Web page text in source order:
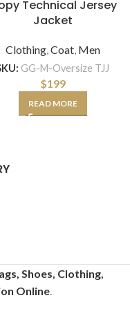
Technical Jersey
Jacket
Clothing,Coat, Men
GG-M-Oversize TJJ
$199
READ MORE
Shoes, Clothing,
Online.